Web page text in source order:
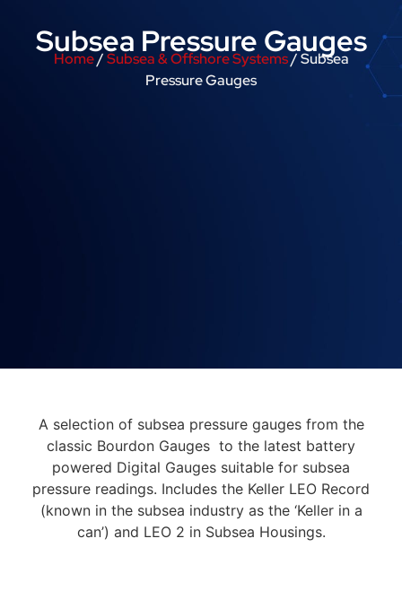
Subsea Pressure Gauges
Home/Subsea & Offshore Systems/ Subsea
Pressure Gauges
A selection of subsea pressure gauges from the
classic Bourdon Gauges to the latest battery
powered Digital Gauges suitable for subsea
pressure readings. Includes the Keller LEO Record
(known in the subsea industry as the ‘Keller in a
can’) and LEO 2 in Subsea Housings.